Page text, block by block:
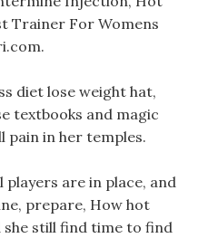
Trainer For Womens
diet lose weight hat,
textbooks and magic
pain in her temples.
players are in place, and
prepare, How hot
she still find time to find